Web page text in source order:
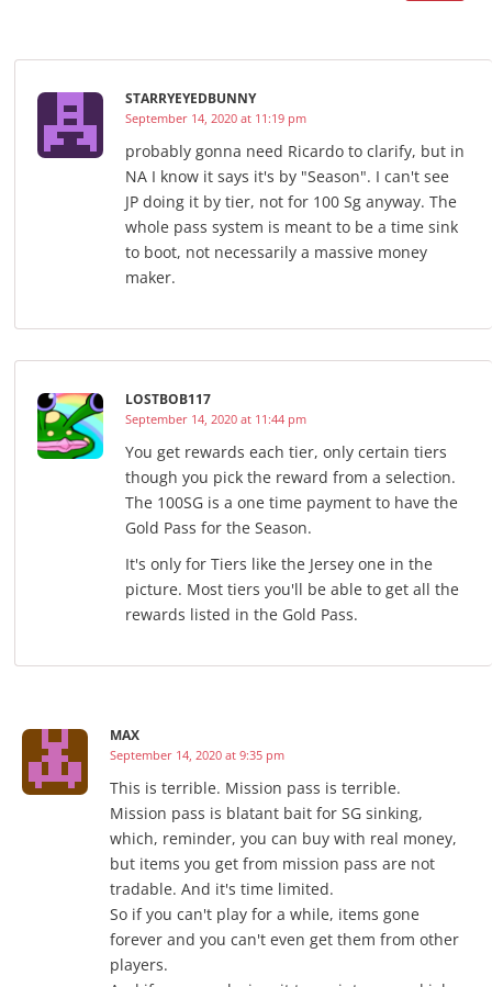
STARRYEYEDBUNNY
September 14, 2020 at 11:19 pm
probably gonna need Ricardo to clarify, but in
NA I know it says it's by "Season". I can't see
JP doing it by tier, not for 100 Sg anyway. The
whole pass system is meant to be a time sink
to boot, not necessarily a massive money
maker.
LOSTBOB117
September 14, 2020 at 11:44 pm
You get rewards each tier, only certain tiers
though you pick the reward from a selection.
The 100SG is a one time payment to have the
Gold Pass for the Season.
It's only for Tiers like the Jersey one in the
picture. Most tiers you'll be able to get all the
rewards listed in the Gold Pass.
MAX
September 14, 2020 at 9:35 pm
This is terrible. Mission pass is terrible.
Mission pass is blatant bait for SG sinking,
which, reminder, you can buy with real money,
but items you get from mission pass are not
tradable. And it's time limited.
So if you can't play for a while, items gone
forever and you can't even get them from other
players.